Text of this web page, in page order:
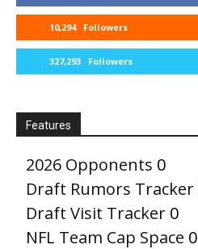
10,294 Followers
327,293 Followers
Features
2026 Opponents 0
Draft Rumors Tracker
Draft Visit Tracker 0
NFL Team Cap Space 0